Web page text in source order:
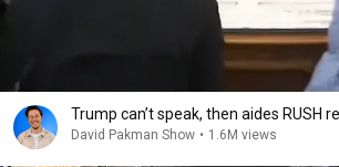
Trump can’t speak, then aides RUSH
David Pakman Show • 1.6M views